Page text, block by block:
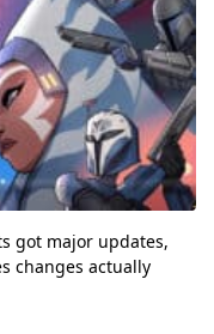
got major updates,
changes actually